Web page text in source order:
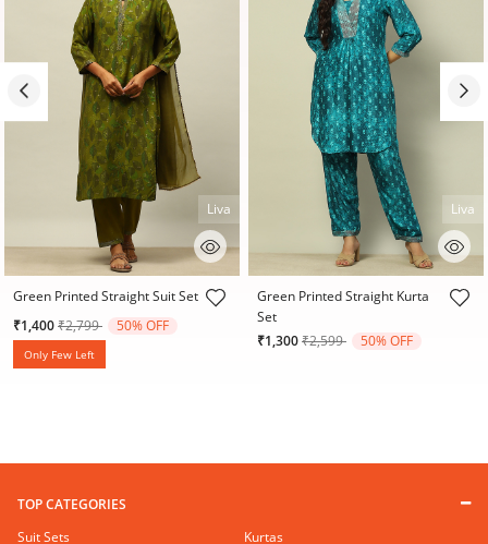
5 out of 5 Customer Rating
Liva
Green Printed Straight Suit Set
₹1,400Price reduced from
₹2,799to 50% OFF
Only Few Left
4.3 out of 5 Customer Rating
Liva
Green Printed Straight Kurta
Set
₹1,300Price reduced from
₹2,599to 50% OFF
TOP CATEGORIES
Suit Sets
Kurtas